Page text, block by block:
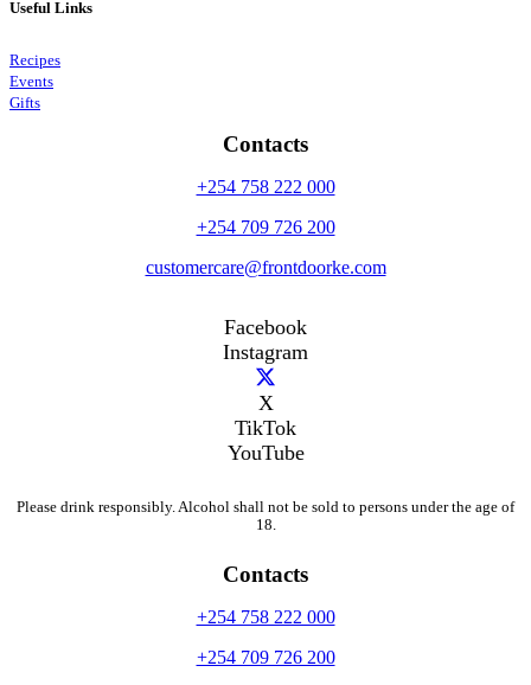
Useful Links
Recipes
Events
Gifts
Contacts
+254 758 222 000
+254 709 726 200
customercare@frontdoorke.com
Facebook
Instagram
X
TikTok
YouTube
Please drink responsibly. Alcohol shall not be sold to persons under the age of
18.
Contacts
+254 758 222 000
+254 709 726 200